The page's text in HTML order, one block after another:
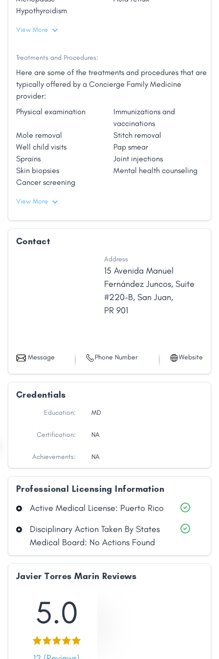
Beach Resort; El San Juan Hotel, Curio Collection by
Hilton, among others."
Hypothyroidism
View More
Treatments and Procedures:
Here are some of the treatments and procedures that are
typically offered by a Concierge Family Medicine
provider:
Physical examination
Immunizations and
vaccinations
Mole removal
Stitch removal
Well child visits
Pap smear
Sprains
Joint injections
Skin biopsies
Mental health counseling
Cancer screening
View More
Contact
Address
15 Avenida Manuel
Fernández Juncos, Suite
#220-B, San Juan,
PR 901
Message Phone Number Website
Credentials
Education: MD
Certification: NA
Achievements: NA
Professional Licensing Information
Active Medical License: Puerto Rico
Disciplinary Action Taken By States
Medical Board: No Actions Found
Javier Torres Marin Reviews
5.0